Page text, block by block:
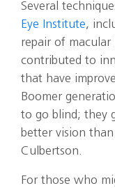
Several
Eye Institute,
repair of macular
contributed to
that have
Boomer
to go blind; they
better vision
Culbertson.
For those who